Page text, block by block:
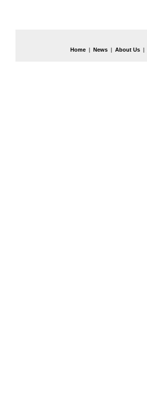
Home | News | About Us |